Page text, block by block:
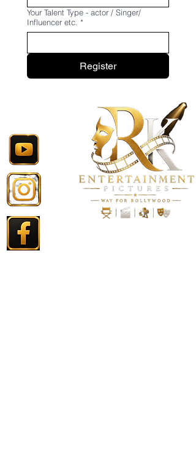
Your Talent Type - actor / Singer/
Influencer etc. *
Register